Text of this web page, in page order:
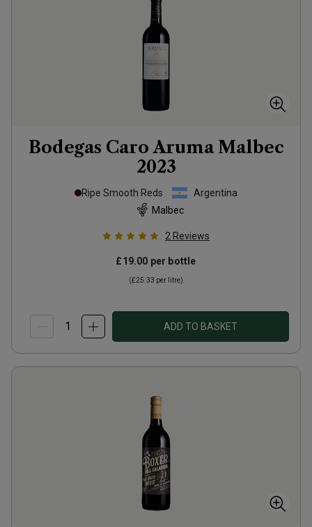
Bodegas Caro Aruma Malbec
2023
Ripe Smooth Reds
Argentina
Malbec
2 Reviews
£19.00 per bottle
(£25.33 per litre)
ADD TO BASKET